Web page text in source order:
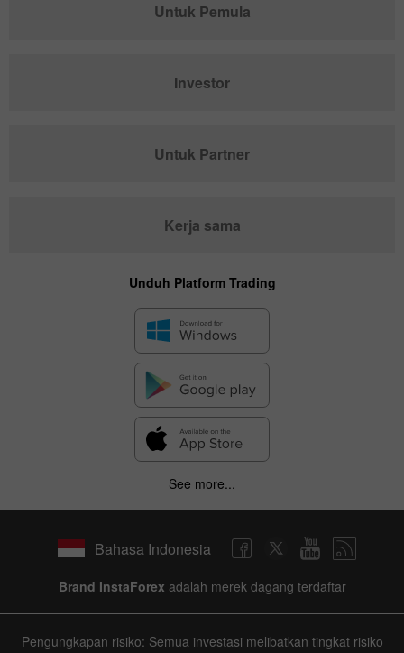
Untuk Pemula
Investor
Untuk Partner
Kerja sama
Unduh Platform Trading
See more...
Bahasa Indonesia
Brand InstaForex adalah merek dagang terdaftar
Pengungkapan risiko: Semua investasi melibatkan tingkat risiko